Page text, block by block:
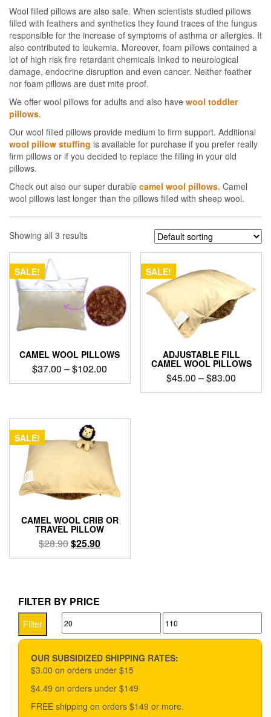
Wool filled pillows are also safe. When scientists studied pillows
filled with feathers and synthetics they found traces of the fungus
responsible for the increase of symptoms of asthma or allergies. It
also contributed to leukemia. Moreover, foam pillows contained a
lot of high risk fire retardant chemicals linked to neurological
damage, endocrine disruption and even cancer. Neither feather
nor foam pillows are dust mite proof.
We offer wool pillows for adults and also have wool toddler
pillows.
Our wool filled pillows provide medium to firm support. Additional
wool pillow stuffing is available for purchase if you prefer really
firm pillows or if you decided to replace the filling in your old
pillows.
Check out also our super durable camel wool pillows. Camel
wool pillows last longer than the pillows filled with sheep wool.
Showing all 3 results
SALE!
CAMEL WOOL PILLOWS
$37.00 –$102.00
range:
$102.00
This
multiple
variants.
The
chosen
the
product
page
SALE!
ADJUSTABLE FILL
CAMEL WOOL PILLOWS
$45.00 –$83.00
range:
This
SALE!
CAMEL WOOL CRIB OR
TRAVEL PILLOW
$28.90Original
price
$25.90Current
price
FILTER BY PRICE
Min
price
Max
price
Filter
OUR SUBSIDIZED SHIPPING RATES:
$3.00 on orders under $15
$4.49 on orders under $149
FREE shipping on orders $149 or more.